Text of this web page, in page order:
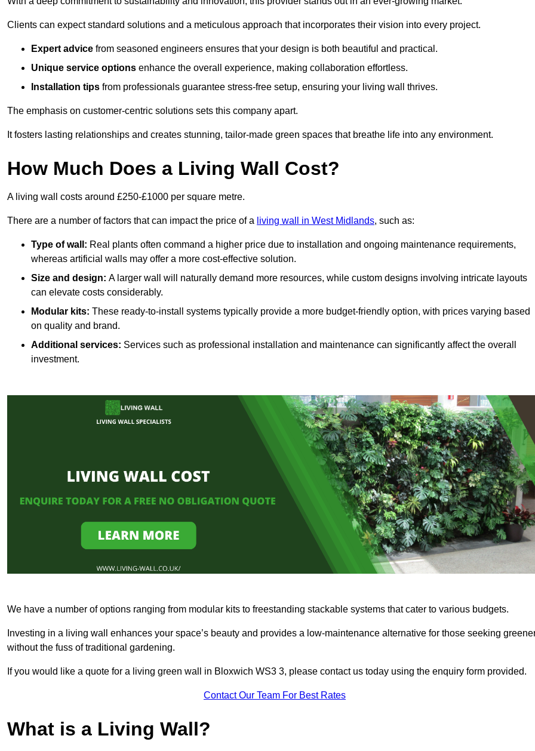
Clients can expect standard solutions and a meticulous approach that incorporates their vision into every project.
Expert advice from seasoned engineers ensures that your design is both beautiful and practical.
Unique service options enhance the overall experience, making collaboration effortless.
Installation tips from professionals guarantee stress-free setup, ensuring your living wall thrives.
The emphasis on customer-centric solutions sets this company apart.
It fosters lasting relationships and creates stunning, tailor-made green spaces that breathe life into any environment.
How Much Does a Living Wall Cost?
A living wall costs around £250-£1000 per square metre.
There are a number of factors that can impact the price of a living wall in West Midlands, such as:
Type of wall: Real plants often command a higher price due to installation and ongoing maintenance requirements,
whereas artificial walls may offer a more cost-effective solution.
Size and design: A larger wall will naturally demand more resources, while custom designs involving intricate layouts
can elevate costs considerably.
Modular kits: These ready-to-install systems typically provide a more budget-friendly option, with prices varying based
on quality and brand.
Additional services: Services such as professional installation and maintenance can significantly affect the overall
investment.
We have a number of options ranging from modular kits to freestanding stackable systems that cater to various budgets.
Investing in a living wall enhances your space’s beauty and provides a low-maintenance alternative for those seeking
without the fuss of traditional gardening.
If you would like a quote for a living green wall in Bloxwich WS3 3, please contact us today using the enquiry form provided.
Contact Our Team For Best Rates
What is a Living Wall?